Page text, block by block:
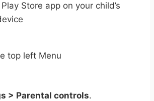
Store app on your child’s
top left Menu
> Parental controls.